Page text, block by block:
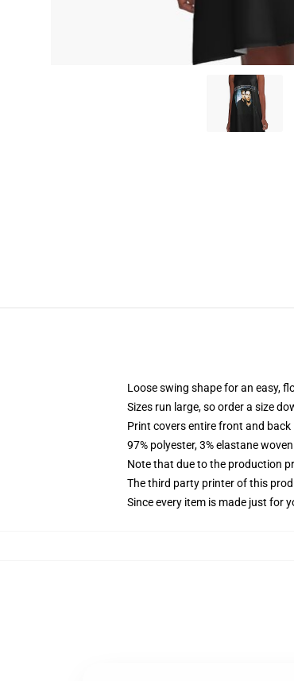
Loose swing shape for an easy,
Sizes run large, so order a size
Print covers entire front and
97% polyester, 3% elastane
Note that due to the production
The third party printer of this
Since every item is made just for